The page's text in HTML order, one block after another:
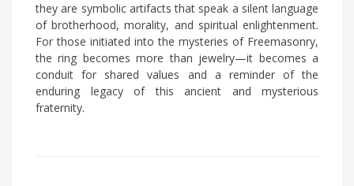
they are symbolic artifacts that speak a silent language
of brotherhood, morality, and spiritual enlightenment.
For those initiated into the mysteries of Freemasonry,
the ring becomes more than jewelry—it becomes a
conduit for shared values and a reminder of the
enduring legacy of this ancient and mysterious
fraternity.